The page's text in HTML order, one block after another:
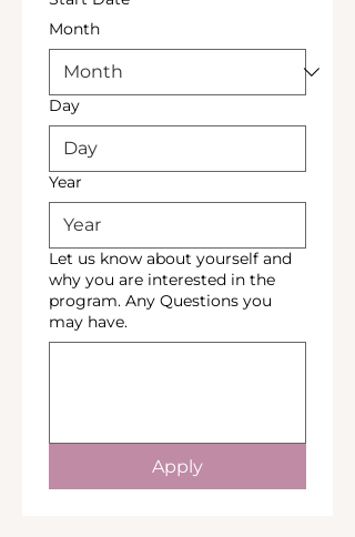
Month
Day
Year
Let us know about yourself and
why you are interested in the
program. Any Questions you
may have.
Apply